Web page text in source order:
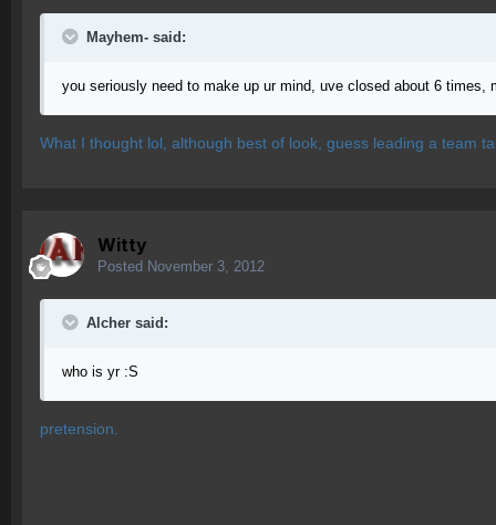
Mayhem- said:
you seriously need to make up ur mind, uve closed about 6 times,
What I thought lol, although best of look, guess leading a team
Witty
Posted November 3, 2012
Alcher said:
who is yr :S
pretension.